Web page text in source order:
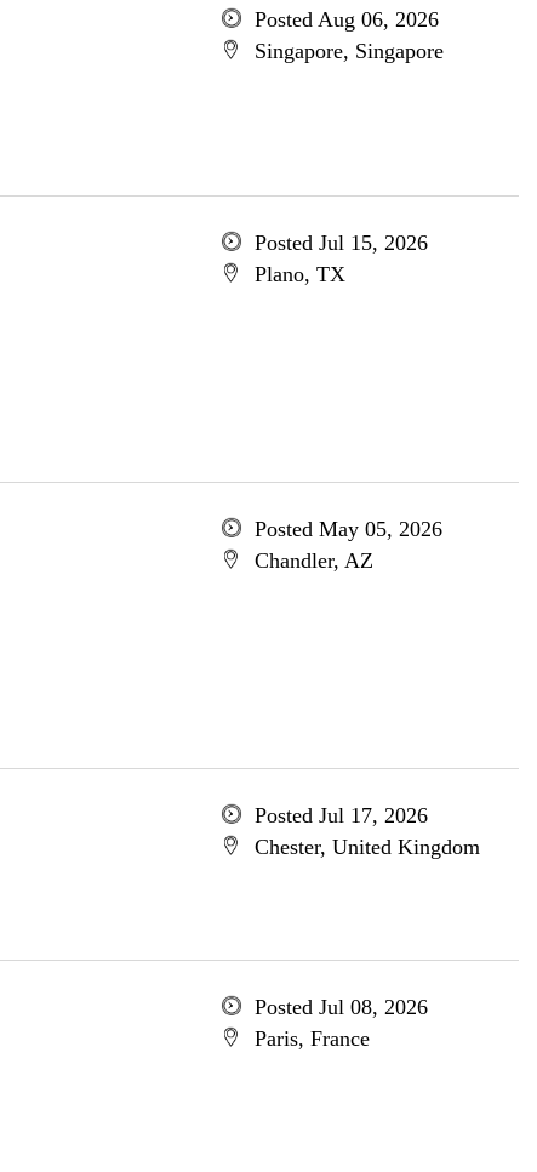
Posted Aug 06, 2026
Singapore, Singapore
Posted Jul 15, 2026
Plano, TX
Posted May 05, 2026
Chandler, AZ
Posted Jul 17, 2026
Chester, United Kingdom
Posted Jul 08, 2026
Paris, France